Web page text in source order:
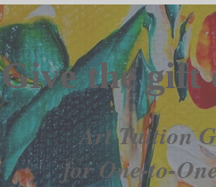
Give the gift
Art Tuition
for One-to-